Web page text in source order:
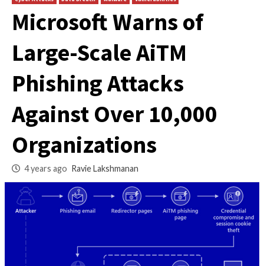
AGAINST OVER 10,000 ORGANIZATIONS
Microsoft Warns of
Large-Scale AiTM
Phishing Attacks
Against Over
Organizations
4 years ago Ravie Lakshmanan